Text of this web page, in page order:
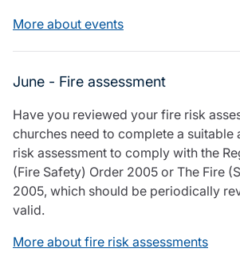
More about events
June - Fire assessment
Have you reviewed your fire risk
churches need to complete a suitable
risk assessment to comply with the
(Fire Safety) Order 2005 or The Fire
2005, which should be periodically
valid.
More about fire risk assessments